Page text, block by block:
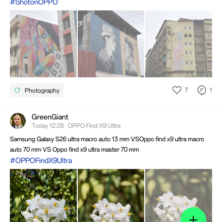
#ShotonOPPO
Photography 7 1
GreenGiant
Today 12:26 · OPPO Find X9 Ultra
Samsung Galaxy S26 ultra macro auto 13 mm VSOppo find x9 ultra macro
auto 70 mm VS Oppo find x9 ultra master 70 mm
#OPPOFindX9Ultra